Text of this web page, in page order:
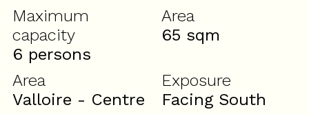
Maximum
capacity
6 persons
Area
65 sqm
Area
Valloire - Centre
Exposure
Facing South